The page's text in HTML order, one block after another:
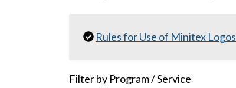
Rules for Use of Minitex Logos
Filter by Program / Service